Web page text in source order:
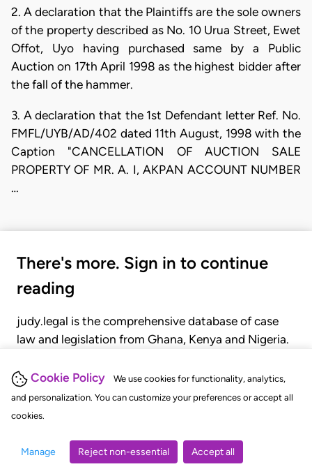
Cookie Policy
We use cookies for functionality, analytics,
and personalization. You can customize your preferences or accept all
cookies.
Manage Reject non-essential Accept all
2. A declaration that the Plaintiffs are the sole owners
of the property described as No. 10 Urua Street, Ewet
Offot, Uyo having purchased same by a Public
Auction on 17th April 1998 as the highest bidder after
the fall of the hammer.
3. A declaration that the 1st Defendant letter Ref. No.
FMFL/UYB/AD/402 dated 11th August, 1998 with the
Caption "CANCELLATION OF AUCTION SALE
PROPERTY OF MR. A. I, AKPAN ACCOUNT NUMBER
…
There's more. Sign in to continue
reading
judy.legal is the comprehensive database of case
law and legislation from Ghana, Kenya and Nigeria.
judgments, statutes, and rules of court.